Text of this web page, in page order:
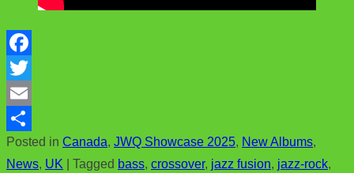
F
a
c
e
b
T
w
i
t
E
m
a
S
h
Posted in Canada, JWQ Showcase 2025, New Albums,
News, UK Tagged bass, crossover, jazz fusion, jazz-rock,